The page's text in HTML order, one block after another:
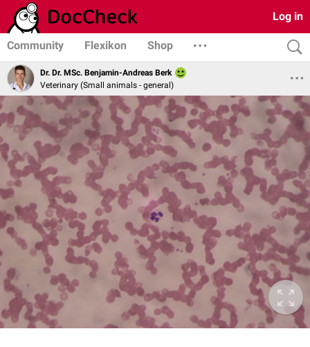
Log in
Community Flexikon Shop
Dr. Dr. MSc. Benjamin-Andreas Berk
Veterinary (Small animals - general)